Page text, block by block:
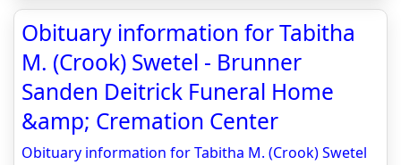
Obituary information for Tabitha
M. (Crook) Swetel - Brunner
Sanden Deitrick Funeral Home
&amp; Cremation Center
Obituary information for Tabitha M. (Crook) Swetel